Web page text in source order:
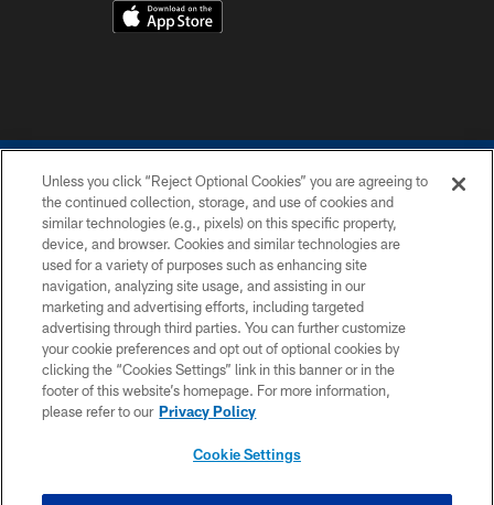
COPYRIGHT © 2026 COLTS, INC.
PRIVACY POLICY
ACCESSIBILITY
CONTACT US
SITE MAP
Unless you click “Reject Optional Cookies” you are agreeing to
the continued collection, storage, and use of cookies and
similar technologies (e.g., pixels) on this specific property,
device, and browser. Cookies and similar technologies are
used for a variety of purposes such as enhancing site
navigation, analyzing site usage, and assisting in our
marketing and advertising efforts, including targeted
advertising through third parties. You can further customize
your cookie preferences and opt out of optional cookies by
clicking the “Cookies Settings” link in this banner or in the
footer of this website’s homepage. For more information,
please refer to our Privacy Policy
Cookie Settings